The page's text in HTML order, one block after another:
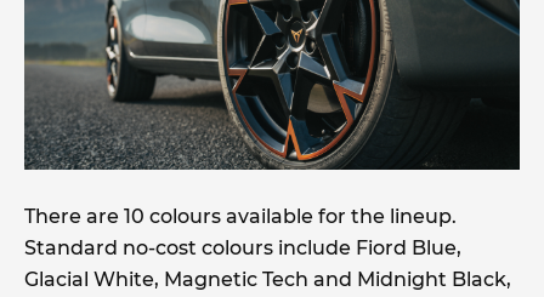
There are 10 colours available for the lineup.
Standard no-cost colours include Fiord Blue,
Glacial White, Magnetic Tech and Midnight Black,